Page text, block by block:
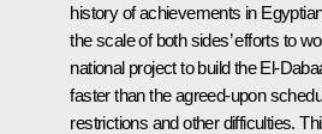
history of achievements in
the scale of both sides’ efforts to
national project to build the El-
faster than the agreed-upon
restrictions and other difficulties.